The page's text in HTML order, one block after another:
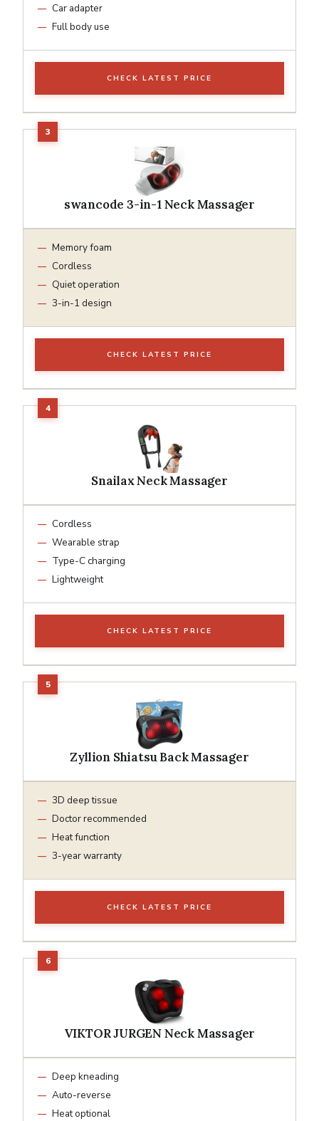
Car adapter
Full body use
CHECK LATEST PRICE
swancode 3-in-1 Neck Massager
Memory foam
Cordless
Quiet operation
3-in-1 design
CHECK LATEST PRICE
Snailax Neck Massager
Cordless
Wearable strap
Type-C charging
Lightweight
CHECK LATEST PRICE
Zyllion Shiatsu Back Massager
3D deep tissue
Doctor recommended
Heat function
3-year warranty
CHECK LATEST PRICE
VIKTOR JURGEN Neck Massager
Deep kneading
Auto-reverse
Heat optional